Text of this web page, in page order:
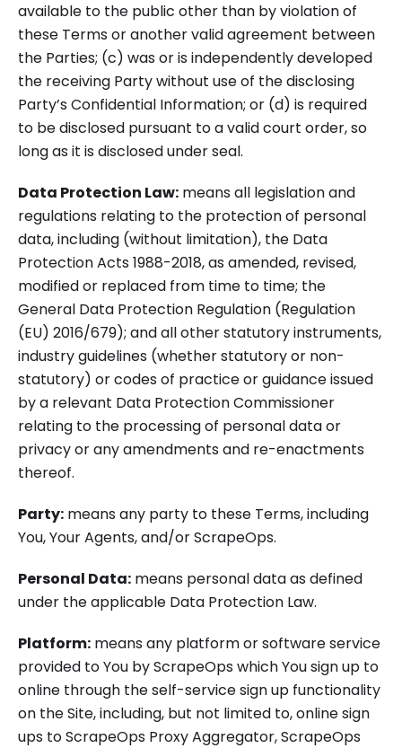
available to the public other than by violation of
these Terms or another valid agreement between
the Parties; (c) was or is independently developed
the receiving Party without use of the disclosing
Party’s Confidential Information; or (d) is required
to be disclosed pursuant to a valid court order, so
long as it is disclosed under seal.
Data Protection Law: means all legislation and
regulations relating to the protection of personal
data, including (without limitation), the Data
Protection Acts 1988-2018, as amended, revised,
modified or replaced from time to time; the
General Data Protection Regulation (Regulation
(EU) 2016/679); and all other statutory instruments,
industry guidelines (whether statutory or non-
statutory) or codes of practice or guidance issued
by a relevant Data Protection Commissioner
relating to the processing of personal data or
privacy or any amendments and re-enactments
thereof.
Party: means any party to these Terms, including
You, Your Agents, and/or ScrapeOps.
Personal Data: means personal data as defined
under the applicable Data Protection Law.
Platform: means any platform or software service
provided to You by ScrapeOps which You sign up to
online through the self-service sign up functionality
on the Site, including, but not limited to, online sign
ups to ScrapeOps Proxy Aggregator, ScrapeOps